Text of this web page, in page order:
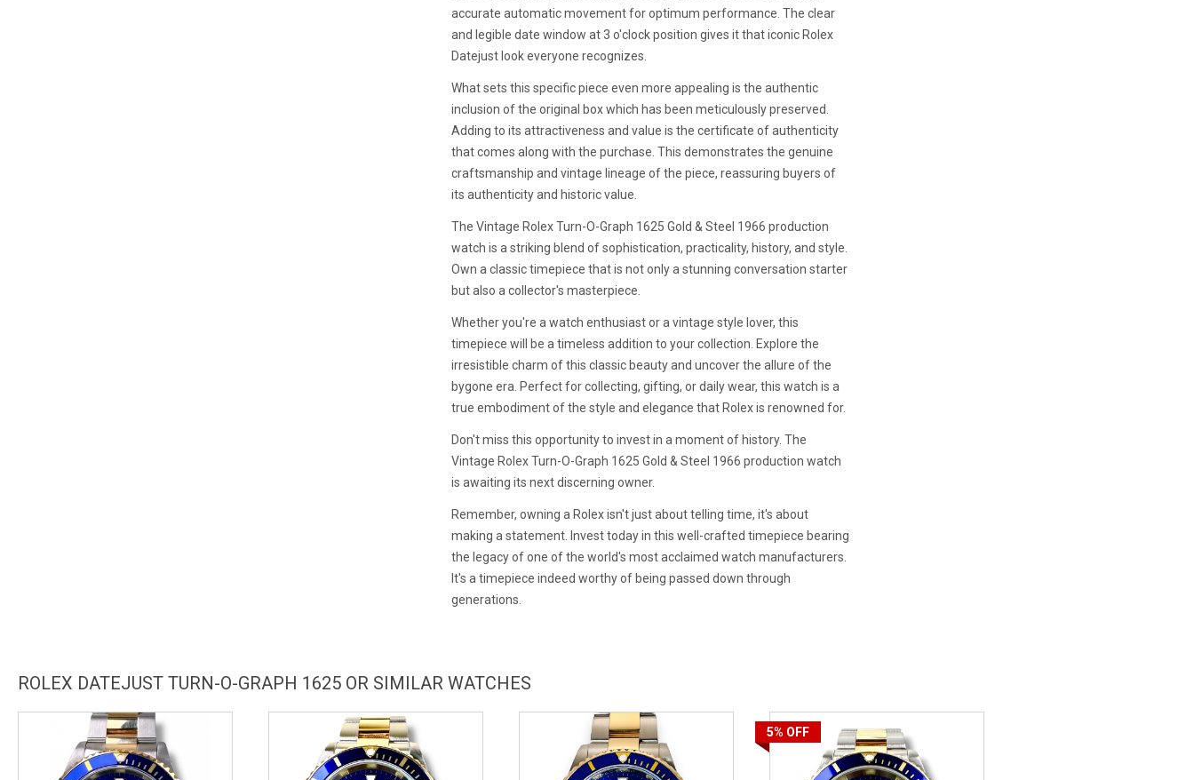
accurate automatic movement for optimum performance. The clear
and legible date window at 3 o'clock position gives it that iconic Rolex
Datejust look everyone recognizes.
What sets this specific piece even more appealing is the authentic
inclusion of the original box which has been meticulously preserved.
Adding to its attractiveness and value is the certificate of authenticity
that comes along with the purchase. This demonstrates the genuine
craftsmanship and vintage lineage of the piece, reassuring buyers of
its authenticity and historic value.
The Vintage Rolex Turn-O-Graph 1625 Gold & Steel 1966 production
watch is a striking blend of sophistication, practicality, history, and style.
Own a classic timepiece that is not only a stunning conversation starter
but also a collector's masterpiece.
Whether you're a watch enthusiast or a vintage style lover, this
timepiece will be a timeless addition to your collection. Explore the
irresistible charm of this classic beauty and uncover the allure of the
bygone era. Perfect for collecting, gifting, or daily wear, this watch is a
true embodiment of the style and elegance that Rolex is renowned for.
Don't miss this opportunity to invest in a moment of history. The
Vintage Rolex Turn-O-Graph 1625 Gold & Steel 1966 production watch
is awaiting its next discerning owner.
Remember, owning a Rolex isn't just about telling time, it's about
making a statement. Invest today in this well-crafted timepiece bearing
the legacy of one of the world's most acclaimed watch manufacturers.
It's a timepiece indeed worthy of being passed down through
generations.
ROLEX DATEJUST TURN-O-GRAPH 1625 OR SIMILAR WATCHES
5% OFF